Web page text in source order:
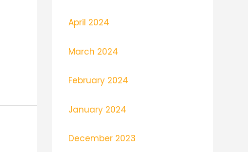
April 2024
March 2024
February 2024
January 2024
December 2023